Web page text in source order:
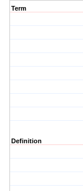
Term
Definition